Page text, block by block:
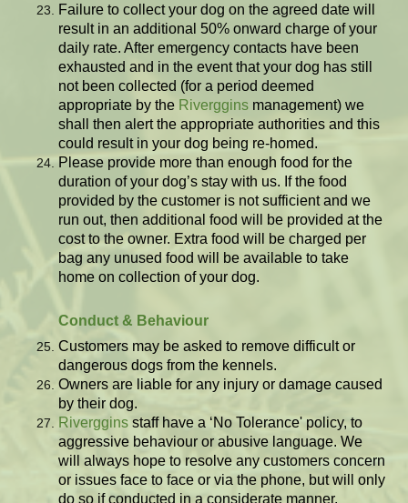
Failure to collect your dog on the agreed date will
result in an additional 50% onward charge of your
daily rate. After emergency contacts have been
exhausted and in the event that your dog has still
not been collected (for a period deemed
appropriate by the Riverggins management) we
shall then alert the appropriate authorities and this
could result in your dog being re-homed.
Please provide more than enough food for the
duration of your dog’s stay with us. If the food
provided by the customer is not sufficient and we
run out, then additional food will be provided at the
cost to the owner. Extra food will be charged per
bag any unused food will be available to take
home on collection of your dog.
Conduct & Behaviour
Customers may be asked to remove difficult or
dangerous dogs from the kennels.
Owners are liable for any injury or damage caused
by their dog.
Riverggins staff have a ‘No Tolerance' policy, to
aggressive behaviour or abusive language. We
will always hope to resolve any customers concern
or issues face to face or via the phone, but will only
do so if conducted in a considerate manner.